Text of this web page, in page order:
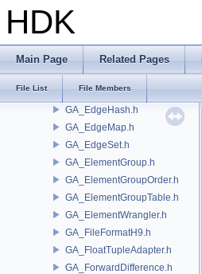
HDK
Main Page Related Pages
File List File Members
GA_Defragment.h
GA_Edge.h
GA_EdgeGroup.h
GA_EdgeGroupTable.h
GA_EdgeHash.h
GA_EdgeMap.h
GA_EdgeSet.h
GA_ElementGroup.h
GA_ElementGroupOrder.h
GA_ElementGroupTable.h
GA_ElementWrangler.h
GA_FileFormatH9.h
GA_FloatTupleAdapter.h
GA_ForwardDifference.h